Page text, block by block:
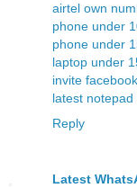
airtel own
phone under
phone under
laptop under
invite
latest notepad
Reply
Latest